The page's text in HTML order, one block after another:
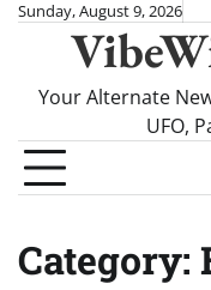
SkipSunday, August 9, 2026
Your Alternate
UFO,
Category: